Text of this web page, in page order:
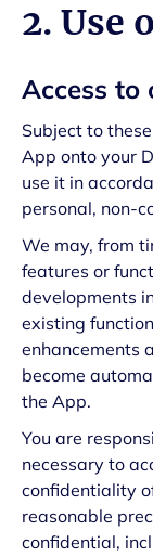
2. Use
Access to
Subject to
App onto your
use it in
personal, non-
We may, from
features or
developments
existing
enhancements
become
the App.
You are
necessary to
confidentiality
reasonable
confidential,